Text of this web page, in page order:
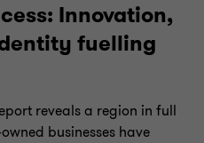
Innovation,
fuelling
reveals a region in full
businesses have